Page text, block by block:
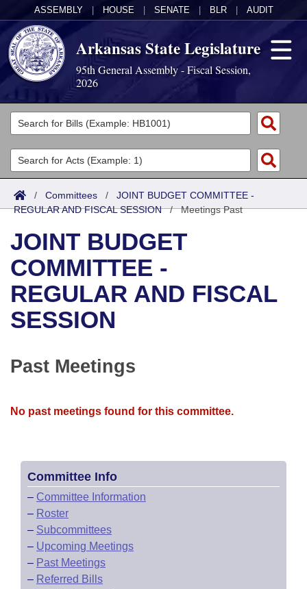
ASSEMBLY HOUSE SENATE BLR AUDIT
Arkansas State Legislature
95th General Assembly - Fiscal Session,
2026
Legislators
List All
Search
Committees
Joint
Senate
House
Task Force
Bills in House Committees
Acts
Search by Range
Advanced Search
Bills
Search by Range
Advanced Search
Recent Activities
Bills Returned from Committee
Calendars
Meetings and Events
Bills on Committee Agendas
House Budget
House Roll Call
Arkansas Law
Arkansas Code and Constitution of 1874
Governor's Veto List
Budget
/ Committees / JOINT BUDGET COMMITTEE -
REGULAR AND FISCAL SESSION/Meetings Past
JOINT BUDGET
COMMITTEE -
REGULAR AND FISCAL
SESSION
Past Meetings
No past meetings found for this committee.
Committee Info
– Committee Information
– Roster
– Subcommittees
– Upcoming Meetings
– Past Meetings
– Referred Bills